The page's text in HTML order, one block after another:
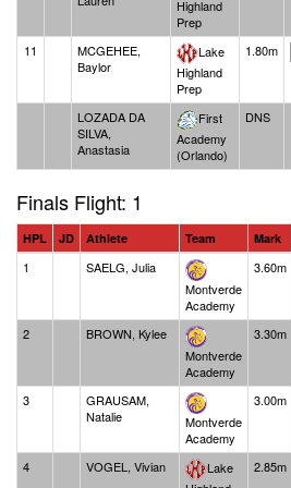
Highland
Prep
11
MCGEHEE,
Baylor
Lake
Highland
Prep
1.80m
LOZADA DA
SILVA,
Anastasia
First
Academy
(Orlando)
DNS
Finals Flight: 1
HPL JD Athlete Team Mark
1
SAELG, Julia
Montverde
Academy
3.60m
2
BROWN, Kylee
Montverde
Academy
3.30m
3
GRAUSAM,
Natalie
Montverde
Academy
3.00m
4 VOGEL, Vivian
Lake
2.85m